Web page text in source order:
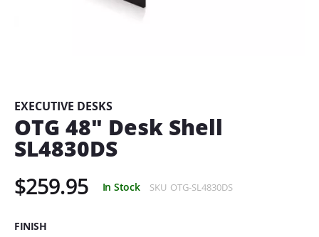
beginning
of
the
images
gallery
EXECUTIVE DESKS
OTG 48" Desk Shell
SL4830DS
$259.95 In Stock SKU OTG-SL4830DS
FINISH